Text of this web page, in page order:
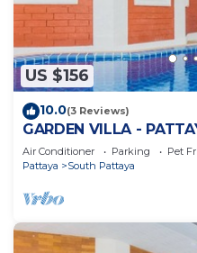
US $156
10.0(3 Reviews)
GARDEN VILLA -
WALKING STREET
Air Conditioner Parking
Pet
Pattaya
South Pattaya